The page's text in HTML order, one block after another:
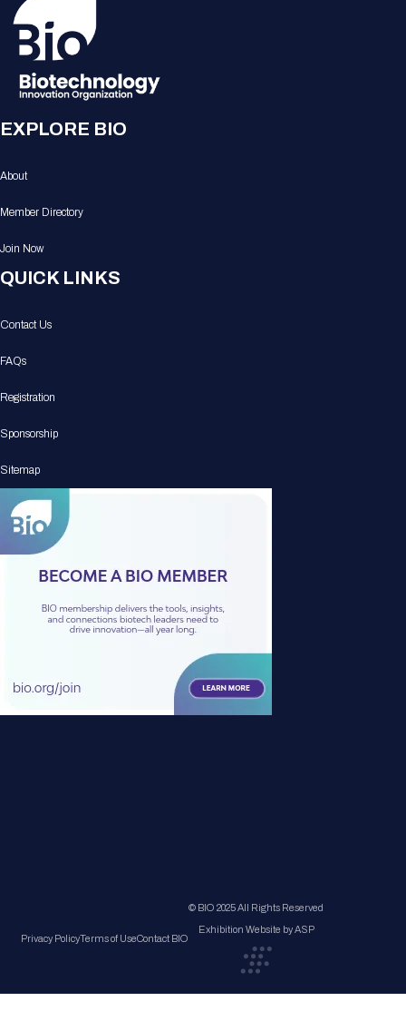
EXPLORE BIO
About
Member Directory
Join Now
QUICK LINKS
Contact Us
FAQs
Registration
Sponsorship
Sitemap
Privacy PolicyTerms of UseContact BIO
© BIO 2025 All Rights Reserved
Exhibition Website by ASP